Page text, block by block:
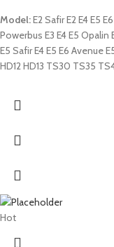
Model:E2 Safir E2 E4 E5
Powerbus E3 E4 E5 Opalin
E5 Safir E4 E5 E6 Avenue
HD12 HD13 TS30 TS35
Hot